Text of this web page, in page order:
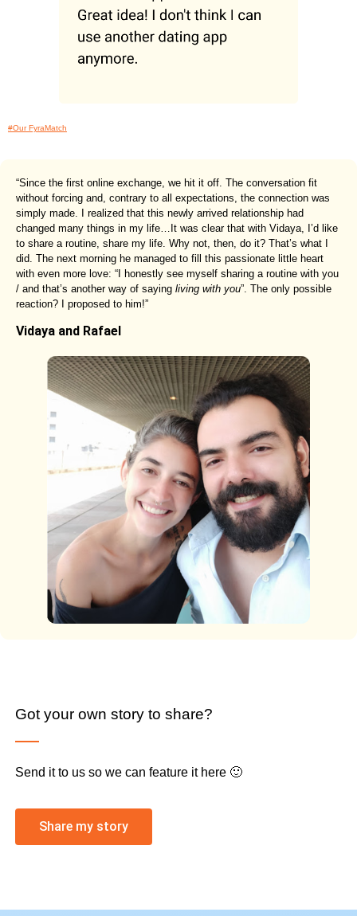
#Our FyraMatch
“Since the first online exchange, we hit it off. The conversation fit
without forcing and, contrary to all expectations, the connection was
simply made. I realized that this newly arrived relationship had
changed many things in my life…It was clear that with Vidaya, I’d like
to share a routine, share my life. Why not, then, do it? That’s what I
did. The next morning he managed to fill this passionate little heart
with even more love: “I honestly see myself sharing a routine with you
/ and that’s another way of saying living with you”. The only possible
reaction? I proposed to him!”
Vidaya and Rafael
Got your own story to share?
Send it to us so we can feature it here 🙂
Share my story